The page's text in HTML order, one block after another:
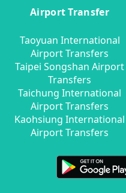
Airport Transfer
Taoyuan International
Airport Transfers
Taipei Songshan Airport
Transfers
Taichung International
Airport Transfers
Kaohsiung International
Airport Transfers